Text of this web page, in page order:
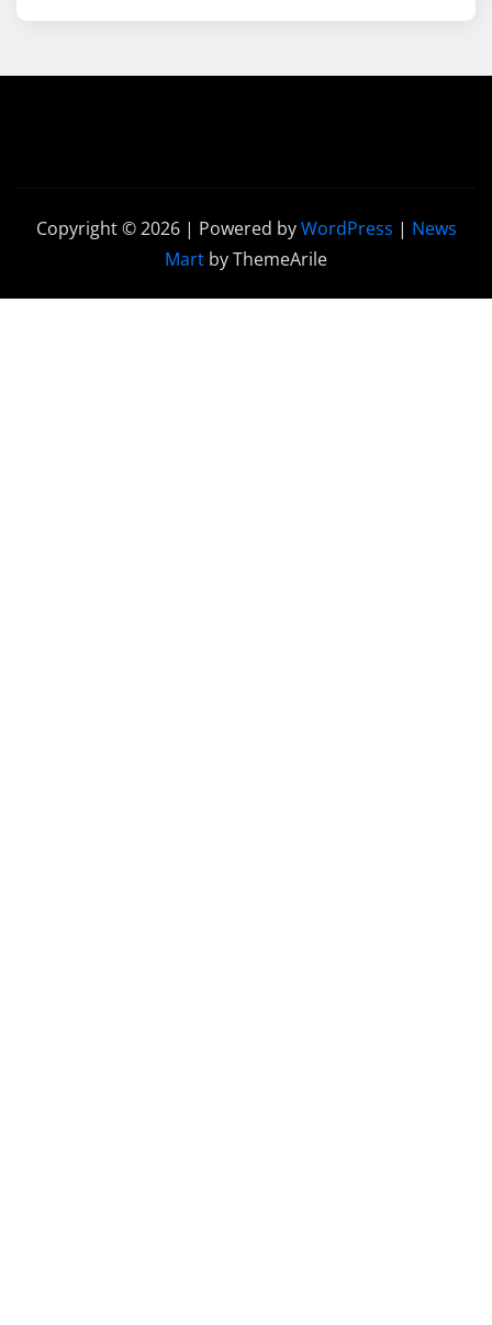
Copyright © 2026 | Powered byWordPress | News
Mart by ThemeArile